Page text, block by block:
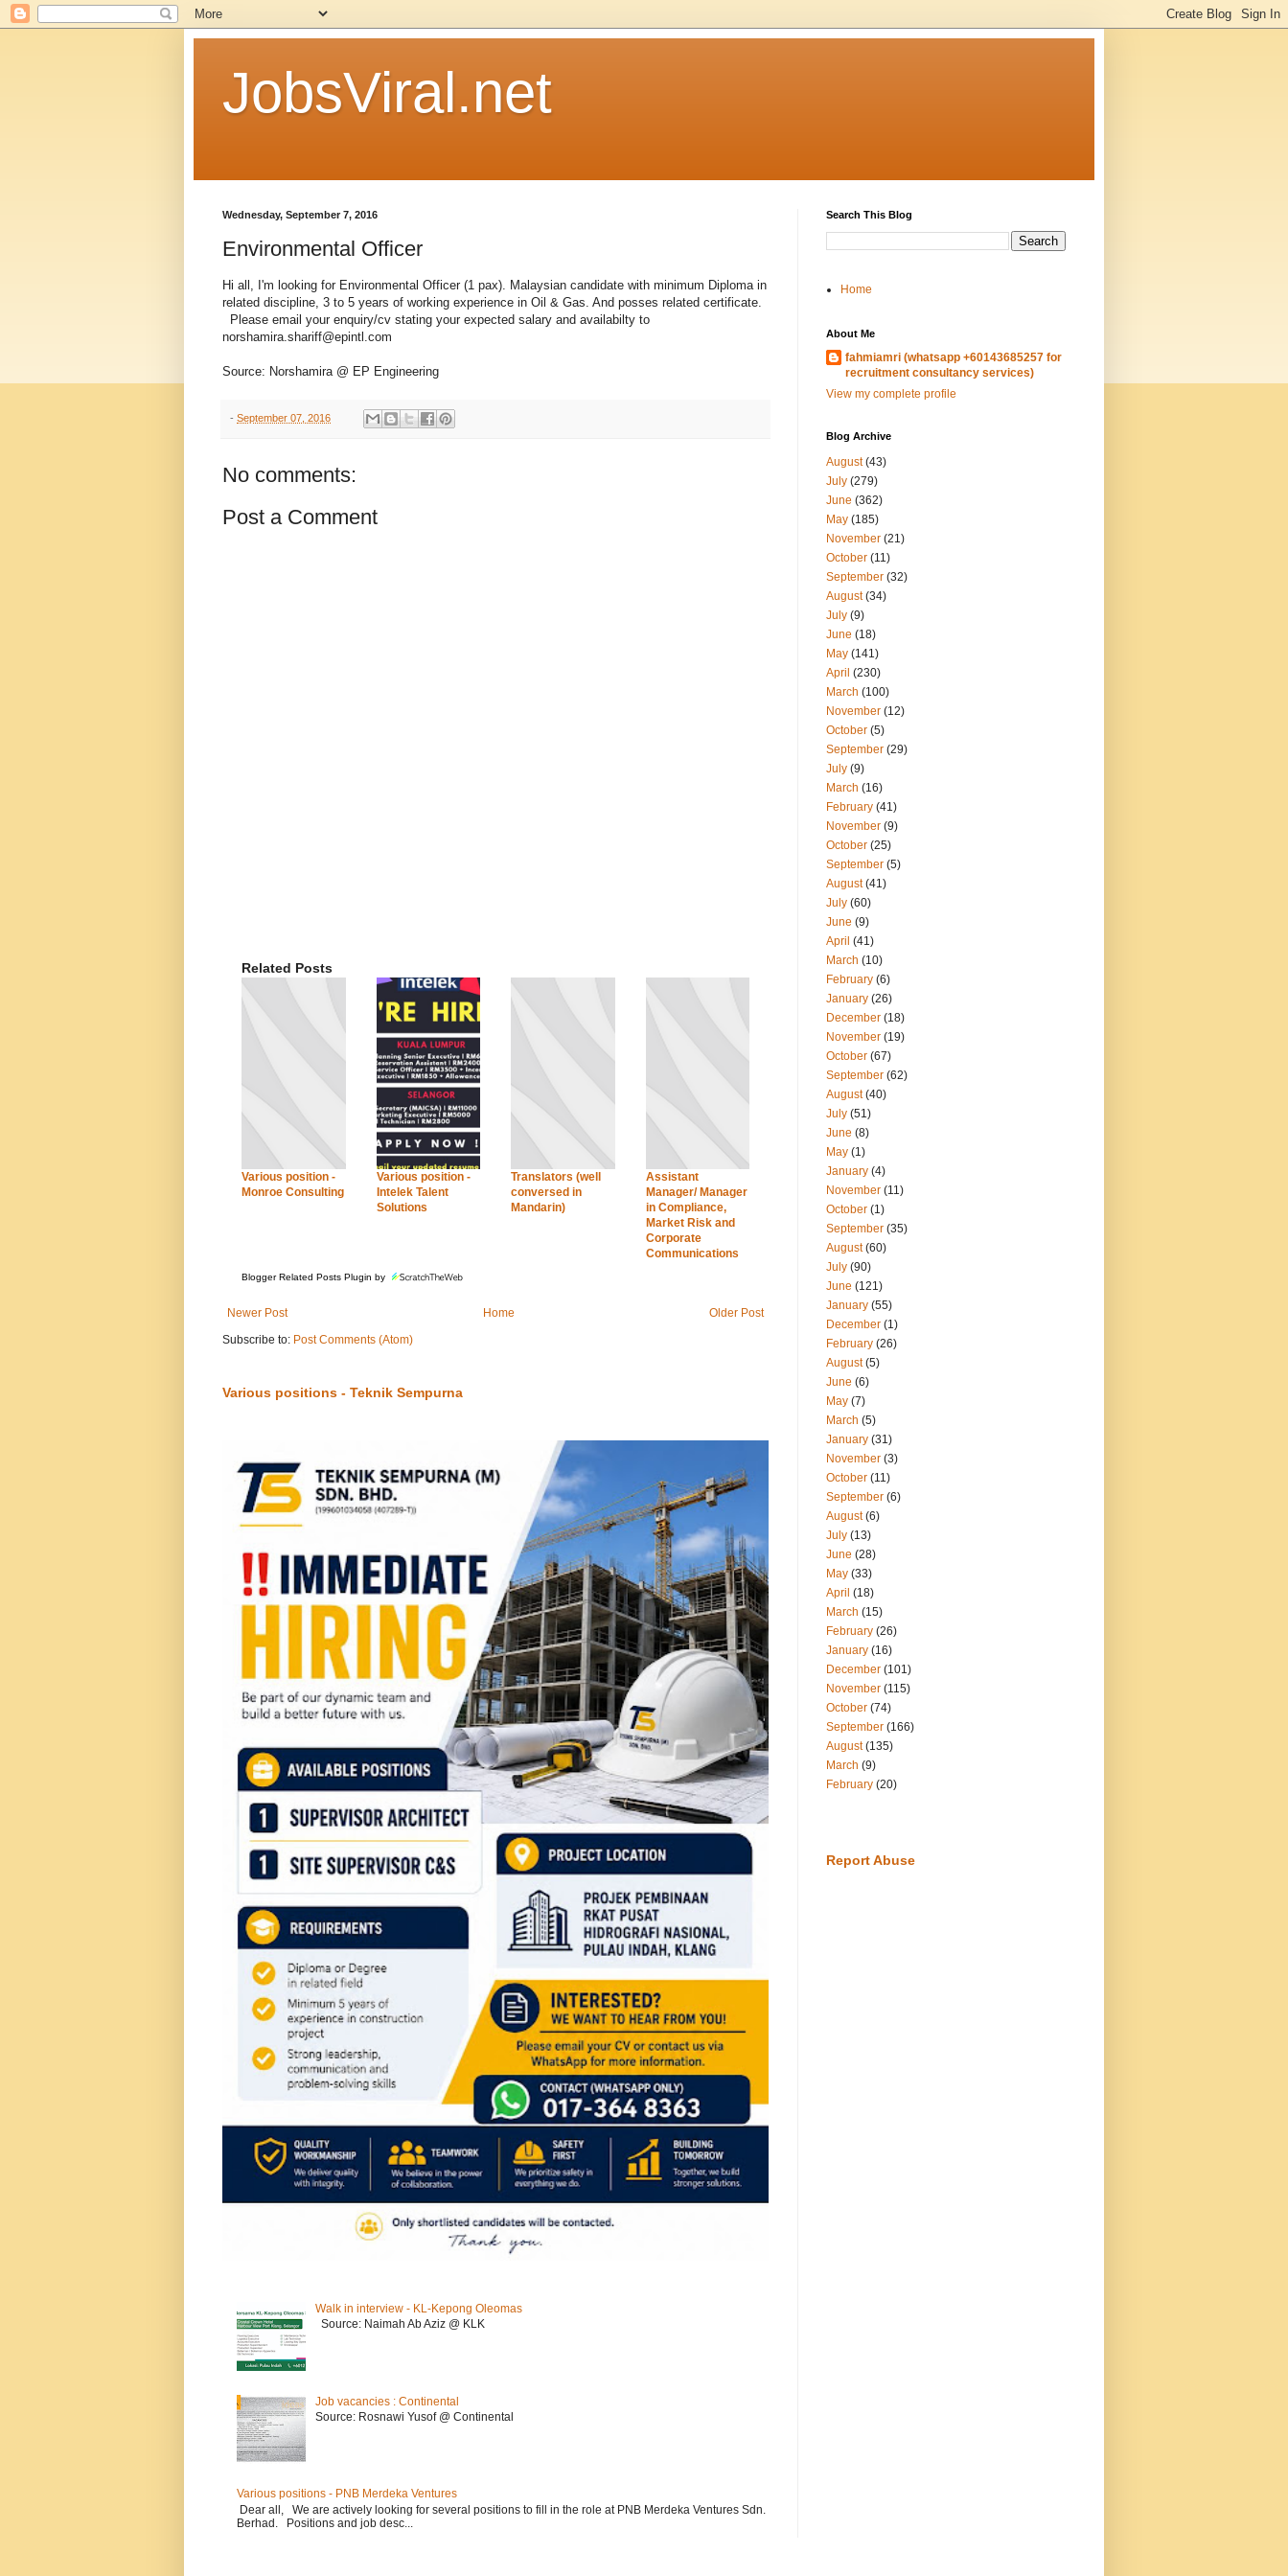
JobsViral.net
Wednesday, September 7, 2016
Environmental Officer
Hi all, I'm looking for Environmental Officer (1 pax). Malaysian candidate with minimum Diploma in
related discipline, 3 to 5 years of working experience in Oil & Gas. And posses related certificate.
Please email your enquiry/cv stating your expected salary and availabilty to
norshamira.shariff@epintl.com
Source: Norshamira @ EP Engineering
- September 07, 2016
No comments:
Post a Comment
Related Posts
Various position -
Monroe Consulting
Various position -
Intelek Talent
Solutions
Translators (well
conversed in
Mandarin)
Assistant
Manager/ Manager
in Compliance,
Market Risk and
Corporate
Communications
Blogger Related Posts Plugin by
Newer Post Older Post
Home
Subscribe to: Post Comments (Atom)
Various positions - Teknik Sempurna
Walk in interview - KL-Kepong Oleomas
Source: Naimah Ab Aziz @ KLK
Job vacancies : Continental
Source: Rosnawi Yusof @ Continental
Various positions - PNB Merdeka Ventures
Dear all, We are actively looking for several positions to fill in the role at PNB Merdeka Ventures Sdn.
Berhad. Positions and job desc...
Search This Blog
Home
About Me
fahmiamri (whatsapp +60143685257 for
recruitment consultancy services)
View my complete profile
Blog Archive
August(43)
July (279)
June (362)
May (185)
November (21)
October (11)
September (32)
August(34)
July (9)
June (18)
May (141)
April (230)
March (100)
November (12)
October (5)
September (29)
July (9)
March (16)
February (41)
November (9)
October (25)
September (5)
August(41)
July (60)
June (9)
April (41)
March (10)
February (6)
January (26)
December (18)
November (19)
October (67)
September (62)
August(40)
July (51)
June (8)
May (1)
January (4)
November (11)
October (1)
September (35)
August(60)
July (90)
June (121)
January (55)
December (1)
February (26)
August(5)
June (6)
May (7)
March (5)
January (31)
November (3)
October (11)
September (6)
August(6)
July (13)
June (28)
May (33)
April (18)
March (15)
February (26)
January (16)
December (101)
November (115)
October (74)
September (166)
August(135)
March (9)
February (20)
Report Abuse